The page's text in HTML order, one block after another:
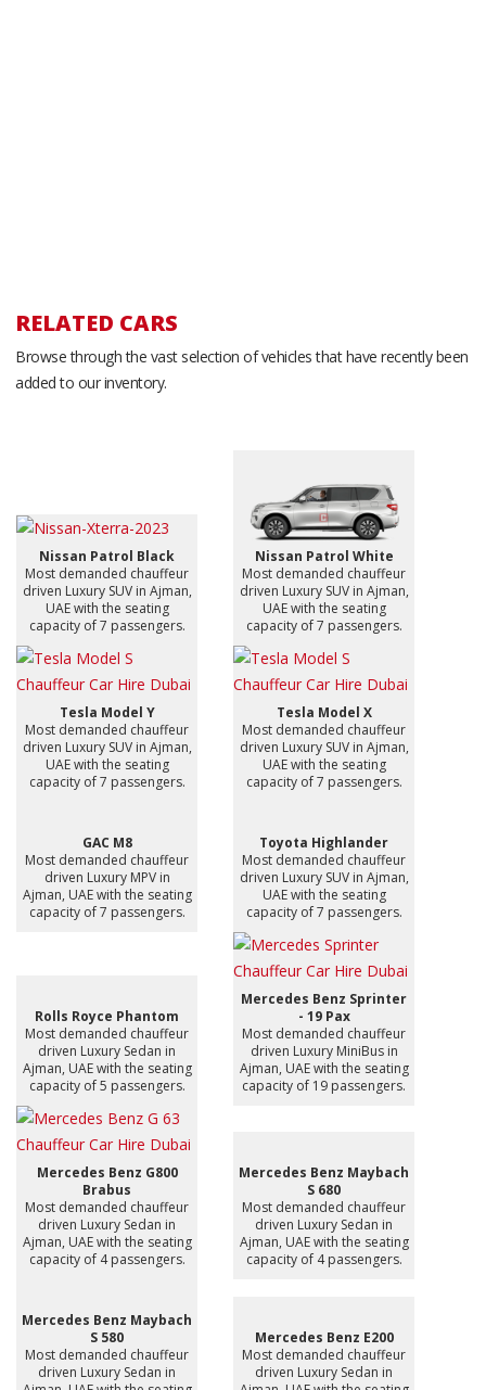
RELATED CARS
Browse through the vast selection of vehicles that have recently been
added to our inventory.
Nissan Patrol Black
Most demanded chauffeur
driven Luxury SUV in Ajman,
UAE with the seating
capacity of 7 passengers.
Nissan Patrol White
Most demanded chauffeur
driven Luxury SUV in Ajman,
UAE with the seating
capacity of 7 passengers.
Tesla Model Y
Most demanded chauffeur
driven Luxury SUV in Ajman,
UAE with the seating
capacity of 7 passengers.
Tesla Model X
Most demanded chauffeur
driven Luxury SUV in Ajman,
UAE with the seating
capacity of 7 passengers.
GAC M8
Most demanded chauffeur
driven Luxury MPV in
Ajman, UAE with the seating
capacity of 7 passengers.
Toyota Highlander
Most demanded chauffeur
driven Luxury SUV in Ajman,
UAE with the seating
capacity of 7 passengers.
Rolls Royce Phantom
Most demanded chauffeur
driven Luxury Sedan in
Ajman, UAE with the seating
capacity of 5 passengers.
Mercedes Benz Sprinter
- 19 Pax
Most demanded chauffeur
driven Luxury MiniBus in
Ajman, UAE with the seating
capacity of 19 passengers.
Mercedes Benz G800
Brabus
Most demanded chauffeur
driven Luxury Sedan in
Ajman, UAE with the seating
capacity of 4 passengers.
Mercedes Benz Maybach
S 680
Most demanded chauffeur
driven Luxury Sedan in
Ajman, UAE with the seating
capacity of 4 passengers.
Mercedes Benz Maybach
S 580
Most demanded chauffeur
driven Luxury Sedan in
Mercedes Benz E200
Most demanded chauffeur
driven Luxury Sedan in